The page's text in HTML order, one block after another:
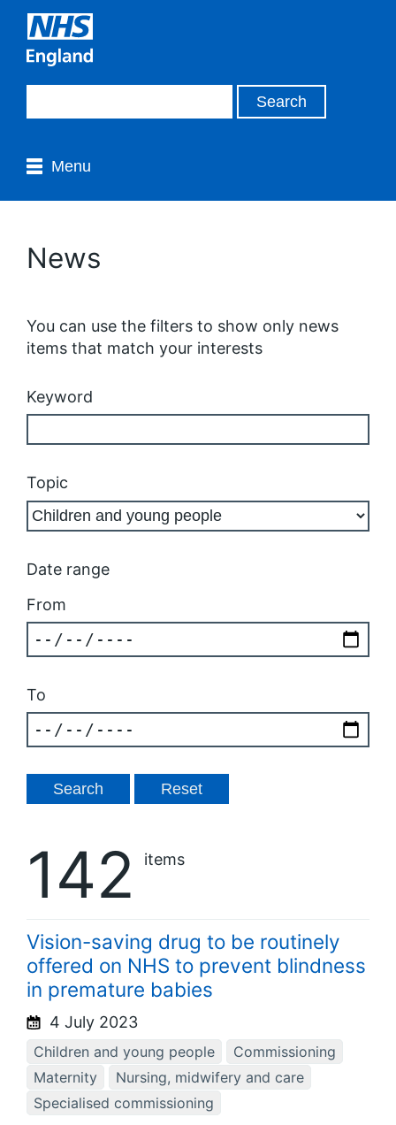
Menu
News
You can use the filters to show only news
items that match your interests
Keyword
Topic
Date range
From
To
142 items
Vision-saving drug to be routinely
offered on NHS to prevent blindness
in premature babies
4 July 2023
Children and young people
Commissioning
Maternity
Nursing, midwifery and care
Specialised commissioning